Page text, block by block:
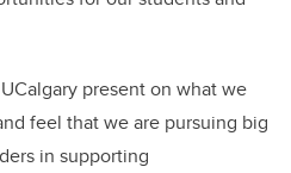
present on what we
feel that we are pursuing big
in supporting